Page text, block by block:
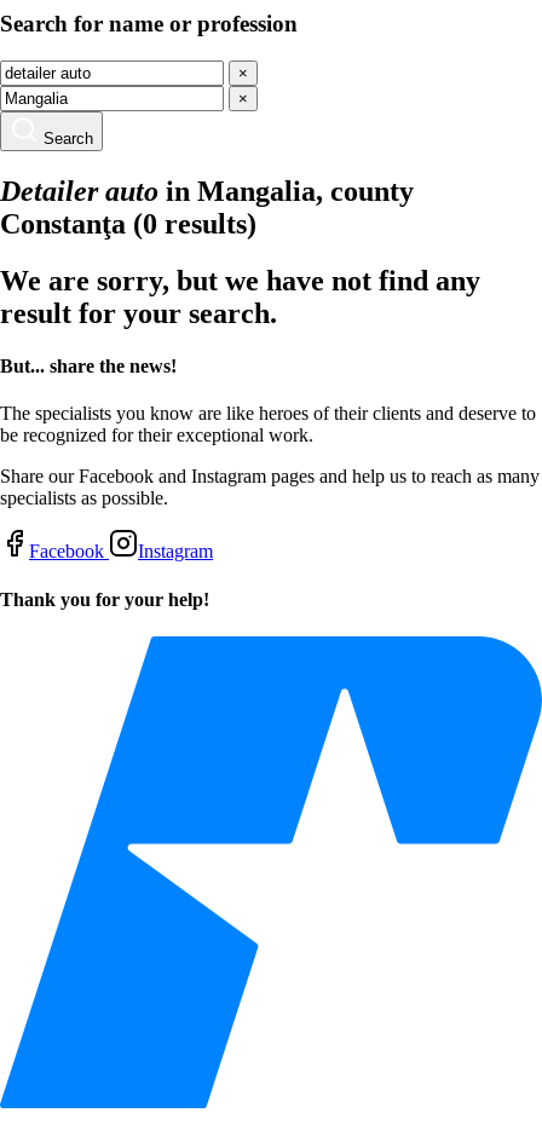
Search for name or profession
×
×
Search
Detailer auto in Mangalia, county
Constanţa (0 results)
We are sorry, but we have not find any
result for your search.
But... share the news!
The specialists you know are like heroes of their clients and deserve to
be recognized for their exceptional work.
Share our Facebook and Instagram pages and help us to reach as many
specialists as possible.
Facebook Instagram
Thank you for your help!